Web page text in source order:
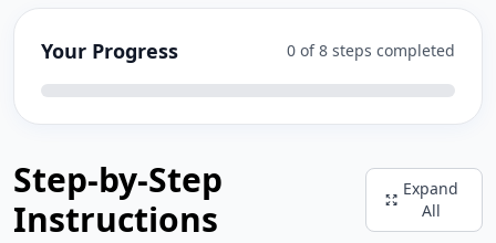
Your Progress 0 of 8 steps completed
Step-by-Step
Instructions
Expand
All